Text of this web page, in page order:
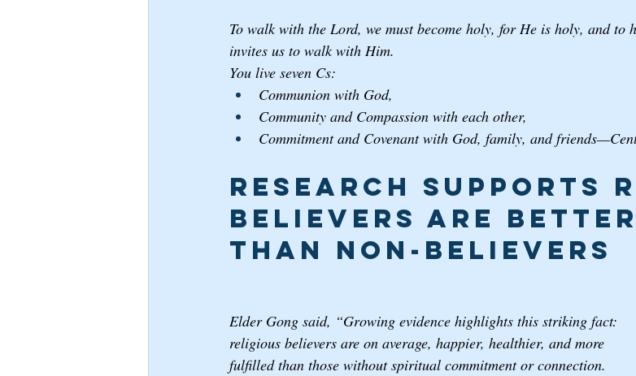
To walk with the Lord, we must become holy, for He is holy, and to
invites us to walk with Him.
You live seven Cs:
Communion with God,
Community and Compassion with each other,
Commitment and Covenant with God, family, and
Research Supports
Believers are
than Non-believers
Elder Gong said, “Growing evidence highlights this striking fact:
religious believers are on average, happier, healthier, and more
fulfilled than those without spiritual commitment or connection.